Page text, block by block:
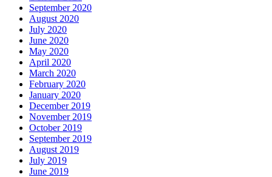
September 2020
August 2020
July 2020
June 2020
May 2020
April 2020
March 2020
February 2020
January 2020
December 2019
November 2019
October 2019
September 2019
August 2019
July 2019
June 2019